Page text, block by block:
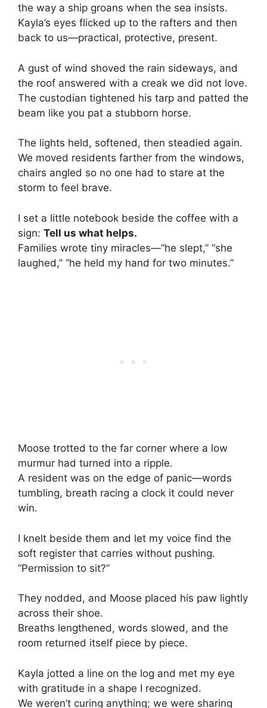
the way a ship groans when the sea insists.
Kayla’s eyes flicked up to the rafters and then
back to us—practical, protective, present.
A gust of wind shoved the rain sideways, and
the roof answered with a creak we did not love.
The custodian tightened his tarp and patted the
beam like you pat a stubborn horse.
The lights held, softened, then steadied again.
We moved residents farther from the windows,
chairs angled so no one had to stare at the
storm to feel brave.
I set a little notebook beside the coffee with a
sign: Tell us what helps.
Families wrote tiny miracles—“he slept,” “she
laughed,” “he held my hand for two minutes.”
Moose trotted to the far corner where a low
murmur had turned into a ripple.
A resident was on the edge of panic—words
tumbling, breath racing a clock it could never
win.
I knelt beside them and let my voice find the
soft register that carries without pushing.
“Permission to sit?”
They nodded, and Moose placed his paw lightly
across their shoe.
Breaths lengthened, words slowed, and the
room returned itself piece by piece.
Kayla jotted a line on the log and met my eye
with gratitude in a shape I recognized.
We weren’t curing anything; we were sharing